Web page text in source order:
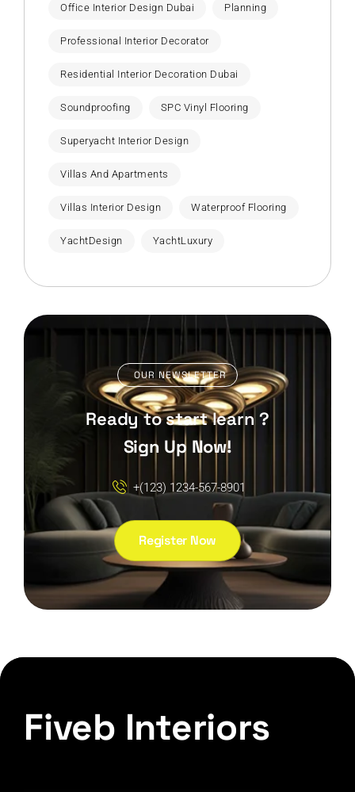
Office Interior Design Dubai Planning
Professional Interior Decorator
Residential Interior Decoration Dubai
Soundproofing SPC Vinyl Flooring
Superyacht Interior Design
Villas And Apartments
Villas Interior Design Waterproof Flooring
YachtDesign YachtLuxury
OUR NEWSLETTER
Ready to start learn ?
Sign Up Now!
+(123) 1234-567-8901
Register Now
Fiveb Interiors